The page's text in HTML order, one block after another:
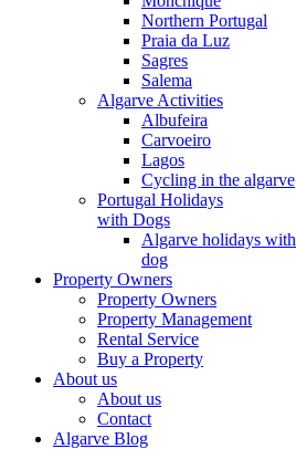
Northern Portugal
Praia da Luz
Sagres
Salema
Algarve Activities
Albufeira
Carvoeiro
Lagos
Cycling in the algarve
Portugal Holidays
with Dogs
Algarve holidays with
dog
Property Owners
Property Owners
Property Management
Rental Service
Buy a Property
About us
About us
Contact
Algarve Blog